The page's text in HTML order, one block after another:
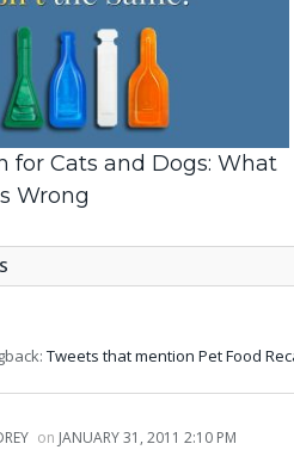
for Cats and Dogs: What
Wrong
Tweets that mention Pet Food
on JANUARY 31, 2011 2:10 PM